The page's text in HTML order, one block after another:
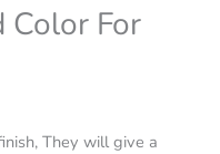
For
They will give a